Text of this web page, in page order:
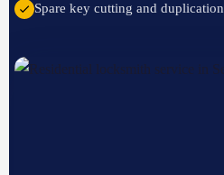
Spare key cutting and duplication